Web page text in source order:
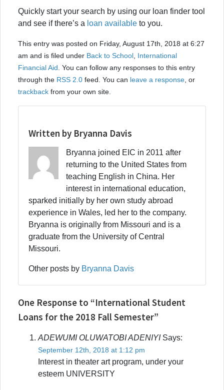
Quickly start your search by using our loan finder tool
and see if there’s a loan available to you.
This entry was posted on Friday, August 17th, 2018 at 6:27
am and is filed under Back to School International
Financial Aid . You can follow any responses to this entry
through the RSS 2.0 feed. You can leave a response , or
trackback from your own site.
Written by Bryanna Davis
Bryanna joined EIC in 2011 after
returning to the United States from
teaching English in China. Her
interest in international education,
sparked initially by her own study abroad
experience in Wales, led her to the company.
Bryanna is originally from Missouri and is a
graduate from the University of Central
Missouri.
Other posts by Bryanna Davis
One Response to “International Student
Loans for the 2018 Fall Semester”
ADEWUMI OLUWATOBI ADENIYISays:
September 12th, 2018 at 1:12 pm
Interest in theater art program, under your
esteem UNIVERSITY